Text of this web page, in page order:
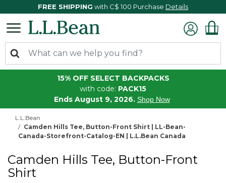
FREE SHIPPING with C$ 100 Purchase Details
15% OFF SELECT BACKPACKS
with code: PACK15
Ends August 9, 2026. Shop Now
L.L.Bean
Camden Hills Tee, Button-Front Shirt | LL-Bean-
Canada-Storefront-Catalog-EN | L.L.Bean Canada
Camden Hills Tee, Button-Front
Shirt